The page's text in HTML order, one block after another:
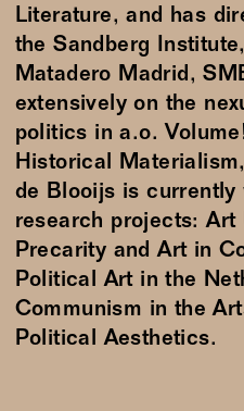
Literature, and has
the Sandberg
Matadero Madrid,
extensively on the
politics in a.o.
Historical
de Blooijs is currently
research projects: Art
Precarity and Art in
Political Art in the
Communism in the
Political Aesthetics.